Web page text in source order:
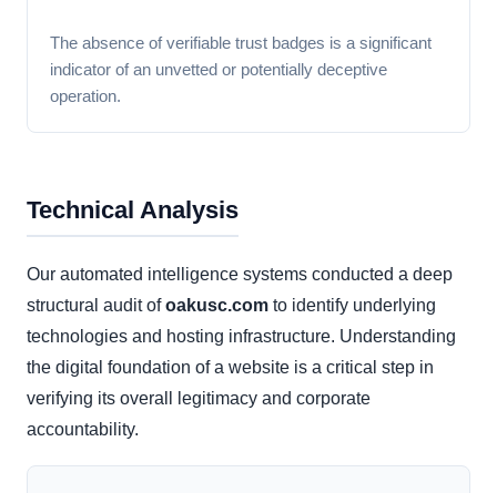
The absence of verifiable trust badges is a significant
indicator of an unvetted or potentially deceptive
operation.
Technical Analysis
Our automated intelligence systems conducted a deep
structural audit ofoakusc.com to identify underlying
technologies and hosting infrastructure. Understanding
the digital foundation of a website is a critical step in
verifying its overall legitimacy and corporate
accountability.